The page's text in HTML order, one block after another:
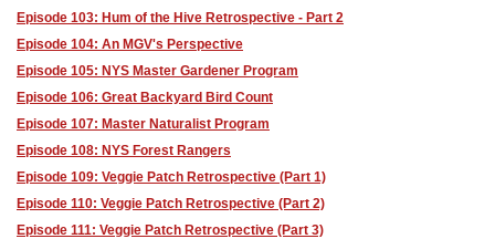
Episode 103: Hum of the Hive Retrospective - Part 2
Episode 104: An MGV's Perspective
Episode 105: NYS Master Gardener Program
Episode 106: Great Backyard Bird Count
Episode 107: Master Naturalist Program
Episode 108: NYS Forest Rangers
Episode 109: Veggie Patch Retrospective (Part 1)
Episode 110: Veggie Patch Retrospective (Part 2)
Episode 111: Veggie Patch Retrospective (Part 3)